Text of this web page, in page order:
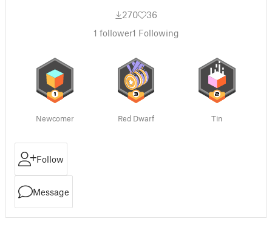
270
36
1 follower1 Following
Newcomer Red Dwarf Tin
Follow
Message